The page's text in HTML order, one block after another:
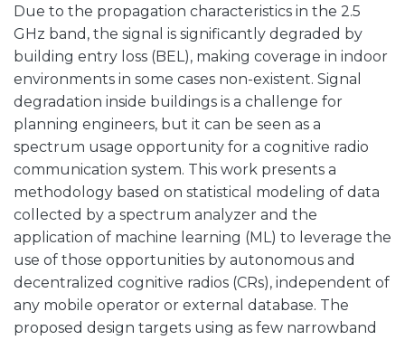
Due to the propagation characteristics in the 2.5
GHz band, the signal is significantly degraded by
building entry loss (BEL), making coverage in indoor
environments in some cases non-existent. Signal
degradation inside buildings is a challenge for
planning engineers, but it can be seen as a
spectrum usage opportunity for a cognitive radio
communication system. This work presents a
methodology based on statistical modeling of data
collected by a spectrum analyzer and the
application of machine learning (ML) to leverage the
use of those opportunities by autonomous and
decentralized cognitive radios (CRs), independent of
any mobile operator or external database. The
proposed design targets using as few narrowband